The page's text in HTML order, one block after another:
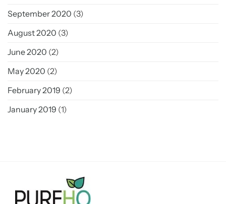
September 2020 (3)
August 2020 (3)
June 2020 (2)
May 2020 (2)
February 2019 (2)
January 2019 (1)